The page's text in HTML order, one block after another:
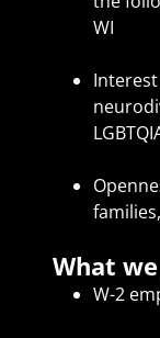
WI
What
W-2